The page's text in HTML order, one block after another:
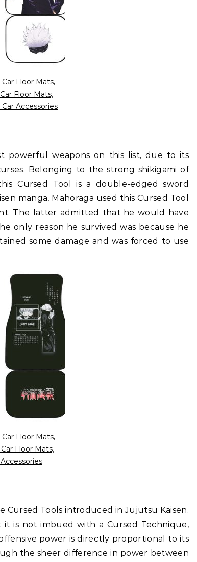
Floor Mats,
Floor Mats,
Accessories
powerful weapons on this list, due to its
Belonging to the strong shikigami of
Cursed Tool is a double-edged sword
manga, Mahoraga used this Cursed Tool
The latter admitted that he would have
only reason he survived was because he
some damage and was forced to use
Floor Mats,
Floor Mats,
Cursed Tools introduced in Jujutsu Kaisen.
is not imbued with a Cursed Technique,
power is directly proportional to its
the sheer difference in power between